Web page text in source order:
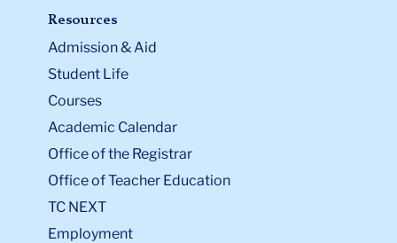
Resources
Admission & Aid
Student Life
Courses
Academic Calendar
Office of the Registrar
Office of Teacher Education
TC NEXT
Employment